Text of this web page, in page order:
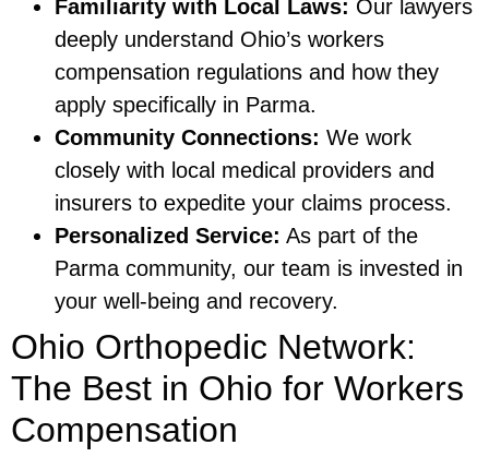
Familiarity with Local Laws: Our lawyers
deeply understand Ohio’s workers
compensation regulations and how they
apply specifically in Parma.
Community Connections: We work
closely with local medical providers and
insurers to expedite your claims process.
Personalized Service: As part of the
Parma community, our team is invested in
your well-being and recovery.
Ohio Orthopedic Network:
The Best in Ohio for Workers
Compensation